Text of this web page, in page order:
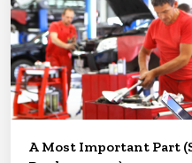
A Most Important Part